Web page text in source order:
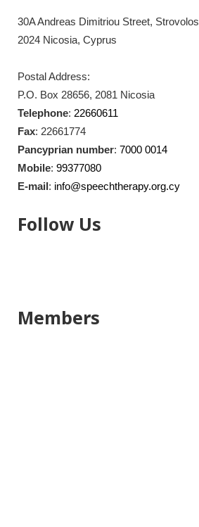
30A Andreas Dimitriou Street, Strovolos
2024 Nicosia, Cyprus
Postal Address:
P.O. Box 28656, 2081 Nicosia
Telephone: 22660611
Fax: 22661774
Pancyprian number: 7000 0014
Mobile: 99377080
E-mail: info@speechtherapy.org.cy
Follow Us
Members